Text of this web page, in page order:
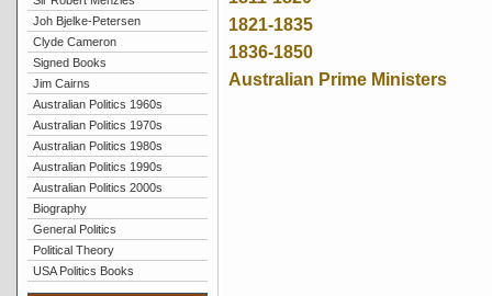
Joh Bjelke-Petersen
Clyde Cameron
Signed Books
Jim Cairns
Australian Politics 1960s
Australian Politics 1970s
Australian Politics 1980s
Australian Politics 1990s
Australian Politics 2000s
Biography
General Politics
Political Theory
USA Politics Books
1821-1835
1836-1850
Australian Prime Ministers